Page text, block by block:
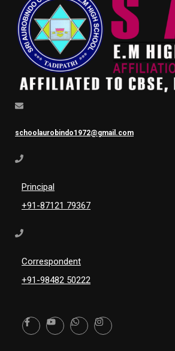
schoolaurobindo1972@gmail.com
Principal
+91-87121 79367
Correspondent
+91-98482 50222